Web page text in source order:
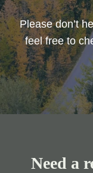
Please don’t
feel free to
Need a